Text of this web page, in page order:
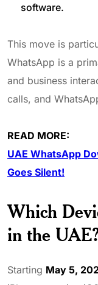
software.
This move is
WhatsApp is a
and business
calls, and
READ MORE:
UAE WhatsApp
Goes Silent!
Which
in the
Starting May 5,